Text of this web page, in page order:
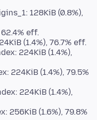
128KiB (0.8%),
eff.
(1.4%), 76.7% eff.
224KiB (1.4%),
224KiB (1.4%), 79.5%
224KiB (1.4%),
256KiB (1.6%), 79.8%